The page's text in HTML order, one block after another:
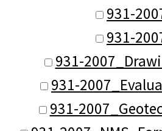
931-
931-
931-
931-
931-